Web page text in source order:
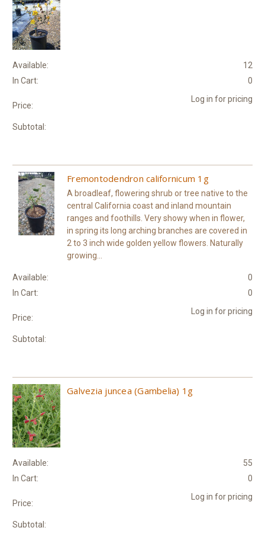
Available:
12
In Cart:
0
Price:
Log in for pricing
Subtotal:
Fremontodendron californicum 1g
A broadleaf, flowering shrub or tree native to the
central California coast and inland mountain
ranges and foothills. Very showy when in flower,
in spring its long arching branches are covered in
2 to 3 inch wide golden yellow flowers. Naturally
growing...
Available:
0
In Cart:
0
Price:
Log in for pricing
Subtotal:
Galvezia juncea (Gambelia) 1g
Available:
55
In Cart:
0
Price:
Log in for pricing
Subtotal: